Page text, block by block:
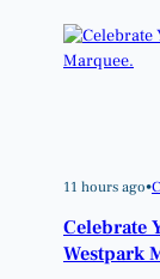
11 hours ago•
Celebrate
Westpark